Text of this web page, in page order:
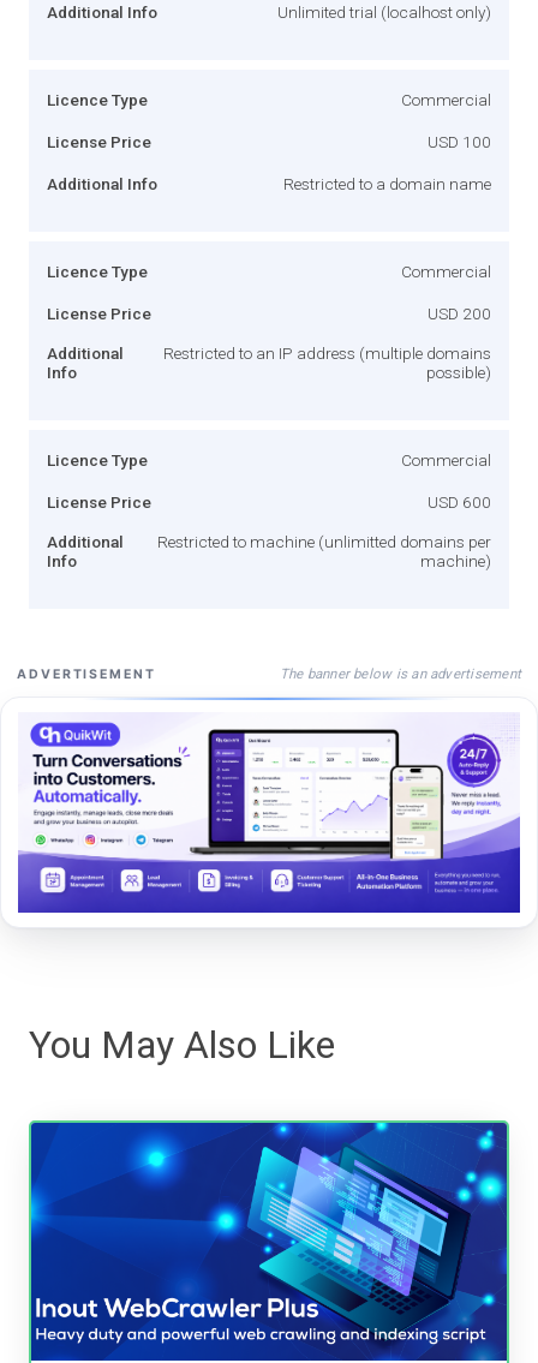
Additional Info Unlimited trial (localhost only)
Licence Type Commercial
License Price USD 100
Additional Info Restricted to a domain name
Licence Type Commercial
License Price USD 200
Additional
Info
Restricted to an IP address (multiple domains
possible)
Licence Type Commercial
License Price USD 600
Additional
Info
Restricted to machine (unlimitted domains per
machine)
ADVERTISEMENT The banner below is an advertisement
You May Also Like